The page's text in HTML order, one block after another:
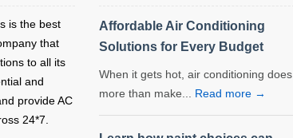
is the best
that
to all its
and
provide AC
24*7.
Affordable Air Conditioning
Solutions for Every Budget
When it gets hot, air conditioning does
more than make... Read more →